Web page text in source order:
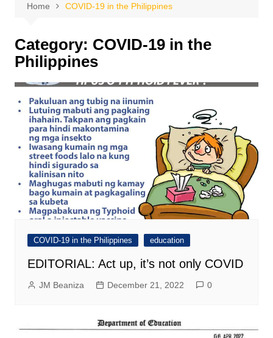
Home COVID-19 in the Philippines
Category: COVID-19 in the
Philippines
COVID-19 in the Philippines education
EDITORIAL: Act up, it’s not only COVID
JM Beaniza December 21, 2022 0